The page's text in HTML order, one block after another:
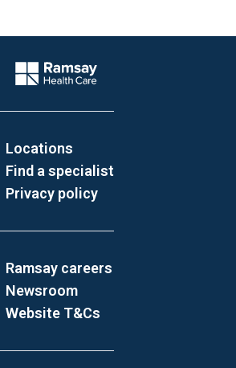
Company Logo
Locations
Find a specialist
Privacy policy
Ramsay careers
Newsroom
Website T&Cs